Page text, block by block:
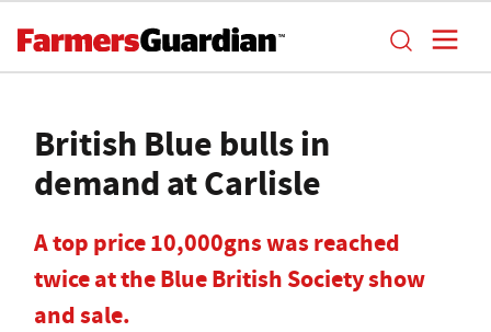
British Blue bulls in
demand at Carlisle
A top price 10,000gns was reached
twice at the Blue British Society show
and sale.